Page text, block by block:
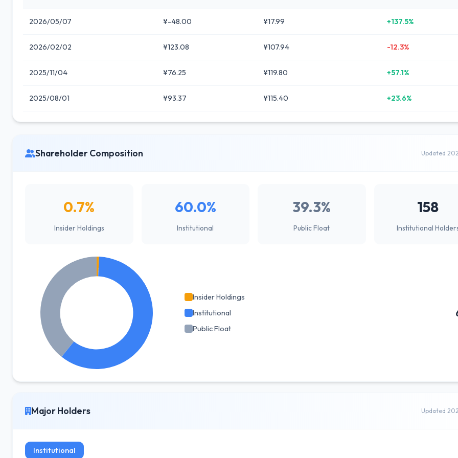
2026/05/07 ¥-48.00 ¥17.99 +137.5%
2026/02/02 ¥123.08 ¥107.94 -12.3%
2025/11/04 ¥76.25 ¥119.80 +57.1%
2025/08/01 ¥93.37 ¥115.40 +23.6%
Shareholder Composition Updated
0.7%
Insider Holdings
60.0%
Institutional
39.3%
Public Float
158
Institutional
Insider Holdings
Institutional
Public Float
Major Holders Updated
Institutional